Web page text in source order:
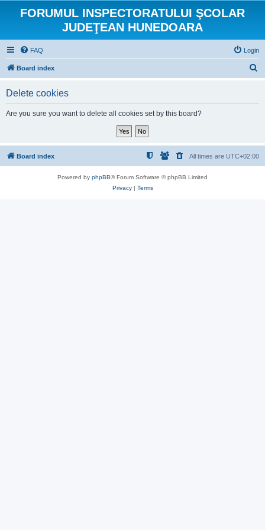
FORUMUL INSPECTORATULUI ŞCOLAR
JUDEŢEAN HUNEDOARA
FAQ Login
Board index
Delete cookies
Are you sure you want to delete all cookies set by this board?
Board index All times are UTC+02:00
Powered by phpBB® Forum Software © phpBB Limited
Privacy| Terms